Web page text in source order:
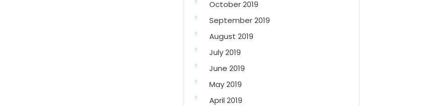
October 2019
September 2019
August 2019
July 2019
June 2019
May 2019
April 2019